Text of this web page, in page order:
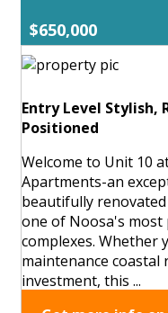
$650,000
Entry Level Stylish,
Positioned
Welcome to Unit 10
Apartments-an
beautifully
one of Noosa's most
complexes. Whether
maintenance
investment, this ...